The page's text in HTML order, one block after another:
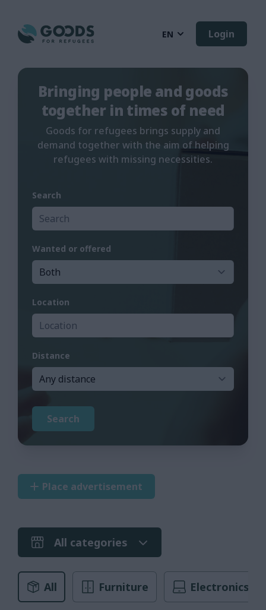
EN Login
Bringing people and goods
together in times of need
Goods for refugees brings supply and
demand together with the aim of helping
refugees with missing necessities.
Search
Wanted or offered
Location
Distance
Search
Place advertisement
All categories
All Furniture Electronics